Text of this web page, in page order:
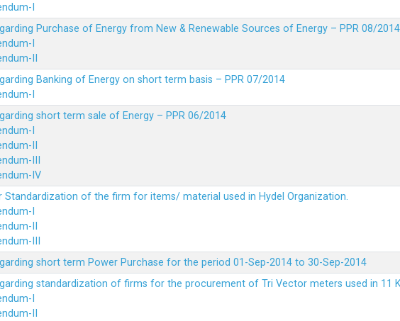
I
Purchase of Energy from New & Renewable Sources of Energy – PPR 08/2014
I
II
Banking of Energy on short term basis – PPR 07/2014
I
short term sale of Energy – PPR 06/2014
I
II
III
IV
Standardization of the firm for items/ material used in Hydel Organization.
I
II
III
short term Power Purchase for the period 01-Sep-2014 to 30-Sep-2014
standardization of firms for the procurement of Tri Vector meters used in 11
I
II